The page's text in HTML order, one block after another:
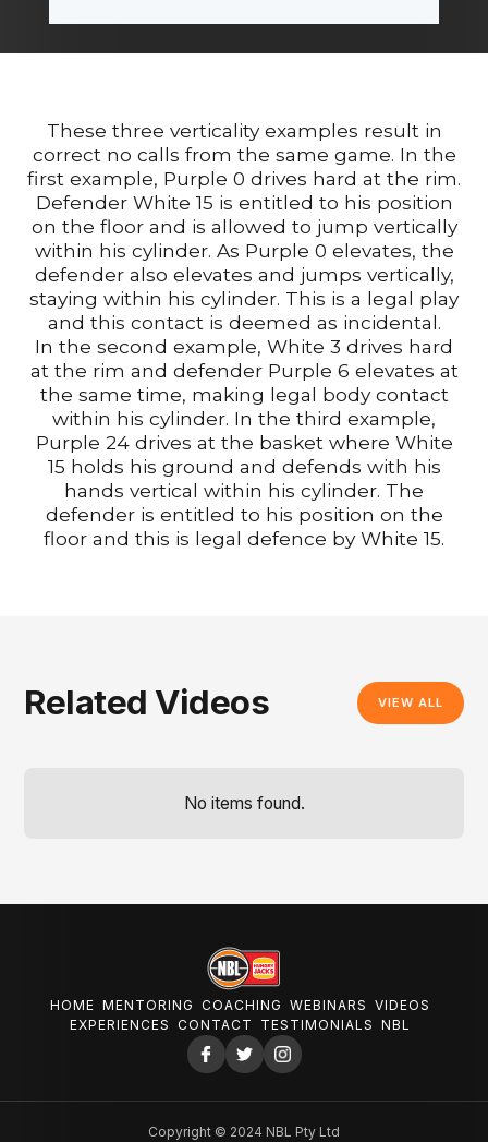
These three verticality examples result in
correct no calls from the same game. In the
first example, Purple 0 drives hard at the rim.
Defender White 15 is entitled to his position
on the floor and is allowed to jump vertically
within his cylinder. As Purple 0 elevates, the
defender also elevates and jumps vertically,
staying within his cylinder. This is a legal play
and this contact is deemed as incidental.
In the second example, White 3 drives hard
at the rim and defender Purple 6 elevates at
the same time, making legal body contact
within his cylinder. In the third example,
Purple 24 drives at the basket where White
15 holds his ground and defends with his
hands vertical within his cylinder. The
defender is entitled to his position on the
floor and this is legal defence by White 15.
Related Videos VIEW ALL
No items found.
HOME MENTORING COACHING WEBINARS VIDEOS
EXPERIENCES CONTACT TESTIMONIALS NBL
Copyright © 2024 NBL Pty Ltd